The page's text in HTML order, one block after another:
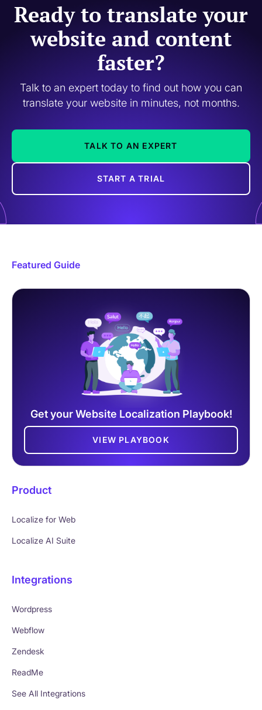
Ready to translate your
website and content
faster?
Talk to an expert today to find out how you can
translate your website in minutes, not months.
TALK TO AN EXPERT
START A TRIAL
Featured Guide
Get your Website Localization Playbook!
VIEW PLAYBOOK
Product
Localize for Web
Localize AI Suite
Integrations
Wordpress
Webflow
Zendesk
ReadMe
See All Integrations